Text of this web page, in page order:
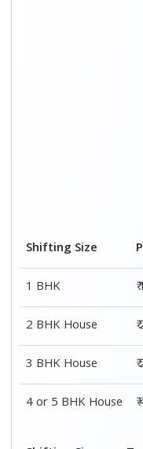
Shifting Size
1 BHK
2 BHK House
3 BHK House
4 or 5 BHK House